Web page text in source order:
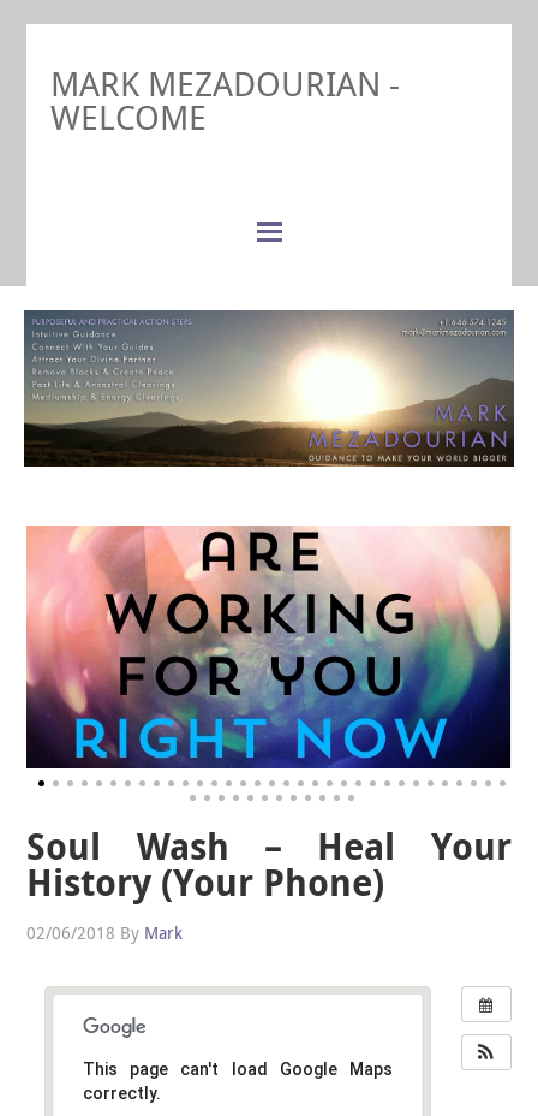
MARK MEZADOURIAN -
WELCOME
Soul Wash – Heal Your
History (Your Phone)
02/06/2018 By Mark
This page can't load Google Maps
correctly.